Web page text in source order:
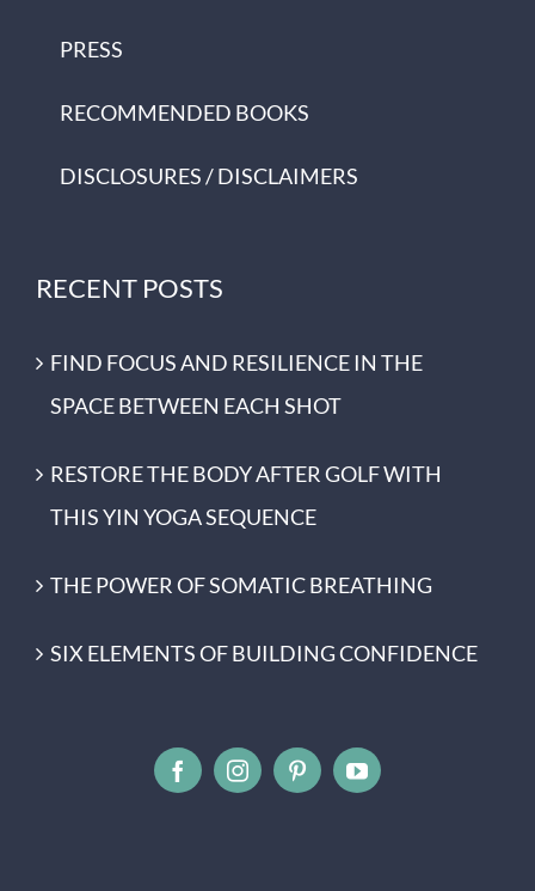
PRESS
RECOMMENDED BOOKS
DISCLOSURES / DISCLAIMERS
RECENT POSTS
FIND FOCUS AND RESILIENCE IN THE
SPACE BETWEEN EACH SHOT
RESTORE THE BODY AFTER GOLF WITH
THIS YIN YOGA SEQUENCE
THE POWER OF SOMATIC BREATHING
SIX ELEMENTS OF BUILDING CONFIDENCE